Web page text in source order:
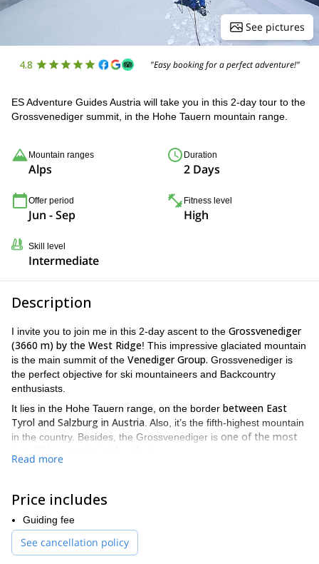
See pictures
4.8 "Easy booking for a perfect adventure!"
ES Adventure Guides Austria will take you in this 2-day tour to the
Grossvenediger summit, in the Hohe Tauern mountain range.
Mountain ranges
Alps
Duration
2 Days
Offer period
Jun - Sep
Fitness level
High
Skill level
Intermediate
Description
I invite you to join me in this 2-day ascent to the Grossvenediger
(3660 m) by the West Ridge! This impressive glaciated mountain
is the main summit of the Venediger Group. Grossvenediger is
the perfect objective for ski mountaineers and Backcountry
enthusiasts.
It lies in the Hohe Tauern range, on the border between East
Tyrol and Salzburg in Austria . Also, it’s the fifth-highest mountain
in the country. Besides, the Grossvenediger is one of the most
head to the Kürsinger Hütte (2548 m). Then, on the second day,
we will begin our ascent to the summit.
Please note thatyou need to be in very good physical condition
The difficulty level of this climb is UIAA 2. Also, you should have a
Read more
Price includes
Guiding fee
See cancellation policy